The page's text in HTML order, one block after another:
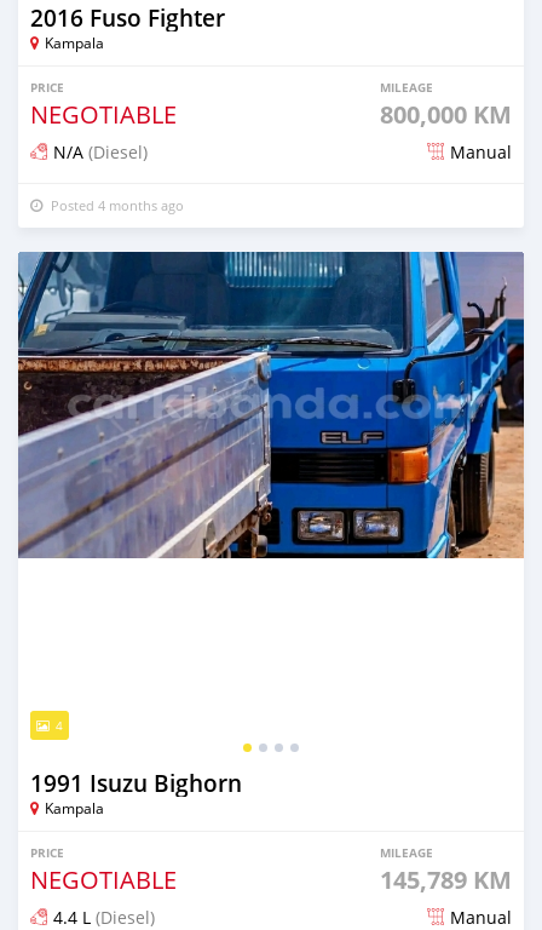
2016 Fuso Fighter
Kampala
PRICE
NEGOTIABLE
MILEAGE
800,000 KM
N/A (Diesel) Manual
Posted 4 months ago
4
1991 Isuzu Bighorn
Kampala
PRICE
NEGOTIABLE
MILEAGE
145,789 KM
4.4 L (Diesel) Manual